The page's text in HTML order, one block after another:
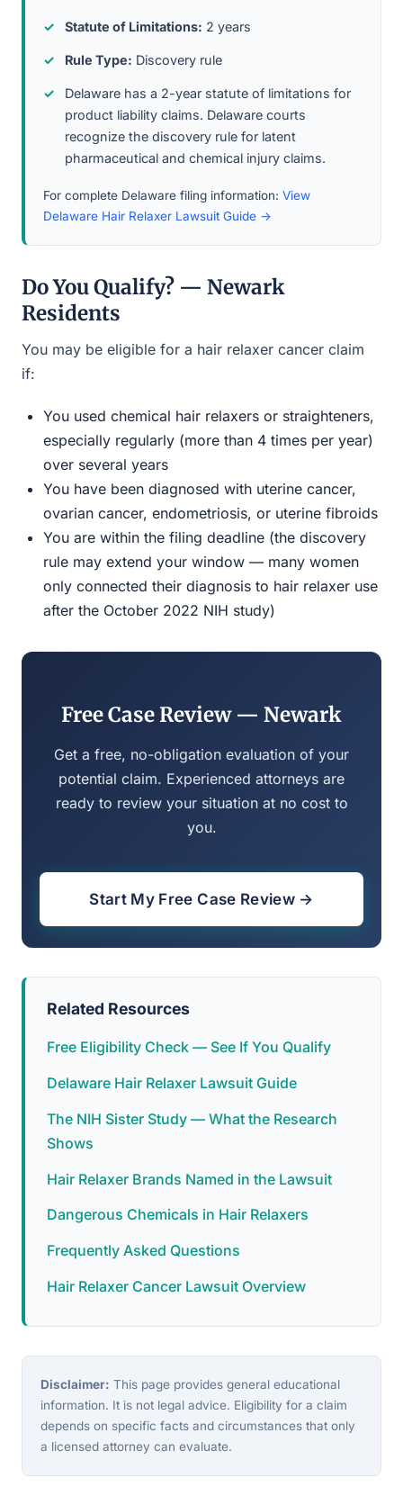
Statute of Limitations: 2 years
Rule Type: Discovery rule
Delaware has a 2-year statute of limitations for
product liability claims. Delaware courts
recognize the discovery rule for latent
pharmaceutical and chemical injury claims.
For complete Delaware filing information: View
Delaware Hair Relaxer Lawsuit Guide →
Do You Qualify? — Newark
Residents
You may be eligible for a hair relaxer cancer claim
if:
You used chemical hair relaxers or straighteners,
especially regularly (more than 4 times per year)
over several years
You have been diagnosed with uterine cancer,
ovarian cancer, endometriosis, or uterine fibroids
You are within the filing deadline (the discovery
rule may extend your window — many women
only connected their diagnosis to hair relaxer use
after the October 2022 NIH study)
Free Case Review — Newark
Get a free, no-obligation evaluation of your
potential claim. Experienced attorneys are
ready to review your situation at no cost to
you.
Start My Free Case Review →
Related Resources
Free Eligibility Check — See If You Qualify
Delaware Hair Relaxer Lawsuit Guide
The NIH Sister Study — What the Research
Shows
Hair Relaxer Brands Named in the Lawsuit
Dangerous Chemicals in Hair Relaxers
Frequently Asked Questions
Hair Relaxer Cancer Lawsuit Overview
Disclaimer: This page provides general educational
information. It is not legal advice. Eligibility for a claim
depends on specific facts and circumstances that only
a licensed attorney can evaluate.